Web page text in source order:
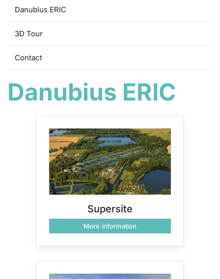
Danubius ERIC
3D Tour
Contact
Danubius ERIC
Supersite
More information